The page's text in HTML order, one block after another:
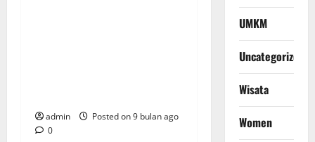
admin
Posted on 9 bulan ago
0
UMKM
Uncategorized
Wisata
Women